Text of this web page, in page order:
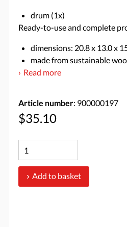
drum (1x)
Ready-to-use and complete
dimensions: 20.8 x 13.0 x
made from sustainable
Read more
Article number: 900000197
$35.10
Add to basket